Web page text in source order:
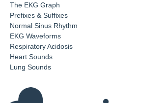
The EKG Graph
Prefixes & Suffixes
Normal Sinus Rhythm
EKG Waveforms
Respiratory Acidosis
Heart Sounds
Lung Sounds